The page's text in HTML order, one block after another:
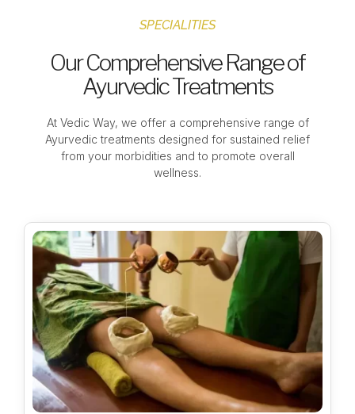
SPECIALITIES
Our Comprehensive Range of
Ayurvedic Treatments
At Vedic Way, we offer a comprehensive range of
Ayurvedic treatments designed for sustained relief
from your morbidities and to promote overall
wellness.